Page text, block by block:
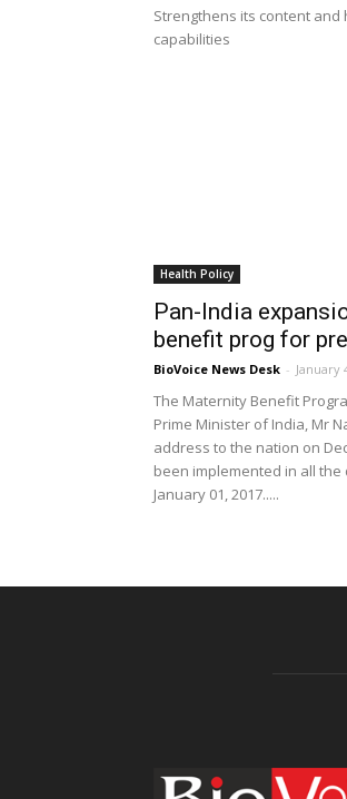
Strengthens its content
capabilities
Health Policy
Pan-India
benefit prog for
BioVoice News Desk - January
The Maternity Benefit
Prime Minister of India, Mr
address to the nation on
been implemented in all
January 01, 2017.....